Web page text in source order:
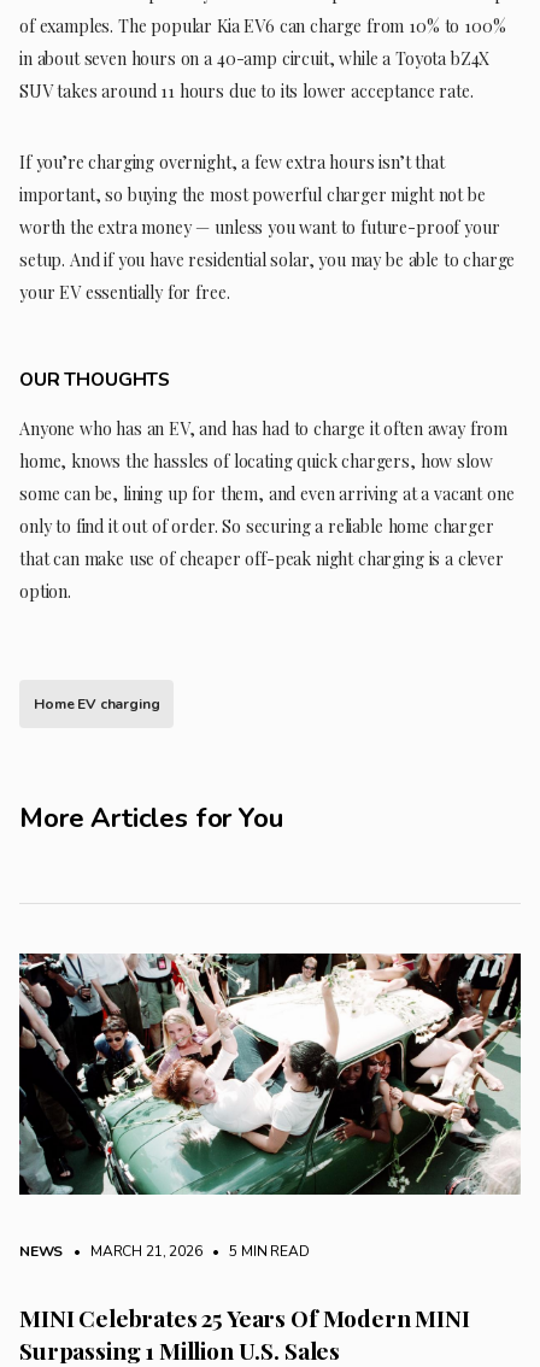
of examples. The popular Kia EV6 can charge from 10% to 100%
in about seven hours on a 40-amp circuit, while a Toyota bZ4X
SUV takes around 11 hours due to its lower acceptance rate.
If you’re charging overnight, a few extra hours isn’t that
important, so buying the most powerful charger might not be
worth the extra money — unless you want to future-proof your
setup. And if you have residential solar, you may be able to charge
your EV essentially for free.
OUR THOUGHTS
Anyone who has an EV, and has had to charge it often away from
home, knows the hassles of locating quick chargers, how slow
some can be, lining up for them, and even arriving at a vacant one
only to find it out of order. So securing a reliable home charger
that can make use of cheaper off-peak night charging is a clever
option.
Home EV charging
More Articles for You
NEWS • MARCH 21, 2026 • 5 MIN READ
MINI Celebrates 25 Years Of Modern MINI
Surpassing 1 Million U.S. Sales